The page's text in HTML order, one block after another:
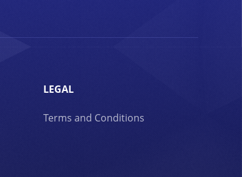
LEGAL
Terms and Conditions